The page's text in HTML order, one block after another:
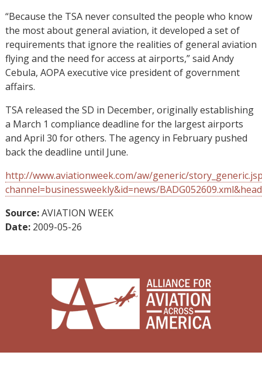
“Because the TSA never consulted the people who know
the most about general aviation, it developed a set of
requirements that ignore the realities of general aviation
flying and the need for access at airports,” said Andy
Cebula, AOPA executive vice president of government
affairs.
TSA released the SD in December, originally establishing
a March 1 compliance deadline for the largest airports
and April 30 for others. The agency in February pushed
back the deadline until June.
http://www.aviationweek.com/aw/generic/
channel=businessweekly&id=news/
Source:AVIATION WEEK
Date: 2009-05-26